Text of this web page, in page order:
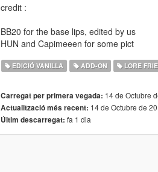
credit :
BB20 for the base lips, edited by us
HUN and Capimeeen for some pict
EDICIÓ VANILLA ADD-ON LORE
Carregat per primera vegada: 14 de Octubre
Actualització més recent: 14 de Octubre de
Últim descarregat: fa 1 dia